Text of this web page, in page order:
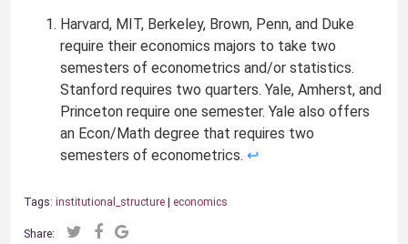
Harvard, MIT, Berkeley, Brown, Penn, and Duke
require their economics majors to take two
semesters of econometrics and/or statistics.
Stanford requires two quarters. Yale, Amherst, and
Princeton require one semester. Yale also offers
an Econ/Math degree that requires two
semesters of econometrics.↩
Tags: institutional_structure | economics
Share: